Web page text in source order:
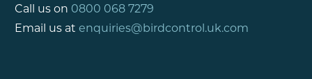
Call us on 0800 068 7279
Email us at enquiries@birdcontrol.uk.com